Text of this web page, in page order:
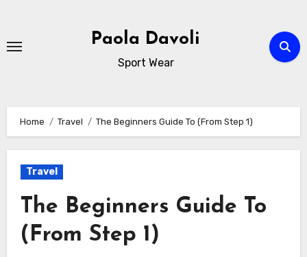
content
Paola Davoli
Sport Wear
Home Travel The Beginners Guide To (From Step 1)
Travel
The Beginners Guide To
(From Step 1)